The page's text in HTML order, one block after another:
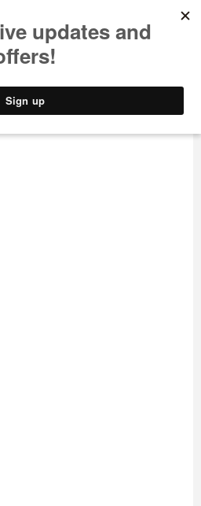
STYLE
of Arcade
will navigate this
but what I’m sure of
care of my band
is to distance
not this